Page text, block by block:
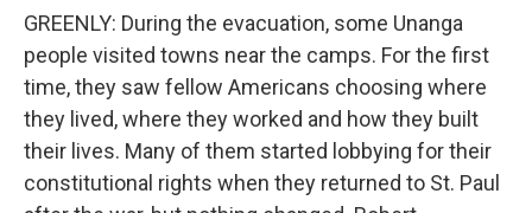
GREENLY: During the evacuation, some Unanga
people visited towns near the camps. For the first
time, they saw fellow Americans choosing where
they lived, where they worked and how they built
their lives. Many of them started lobbying for their
constitutional rights when they returned to St. Paul